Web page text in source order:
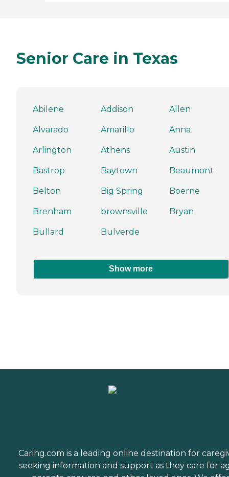
Senior Care in Texas
Abilene Addison Allen
Alvarado Amarillo Anna
Arlington Athens Austin
Bastrop Baytown Beaumont
Belton Big Spring Boerne
Brenham brownsville Bryan
Bullard Bulverde
Show more
Caring.com is a leading online destination for
seeking information and support as they care for